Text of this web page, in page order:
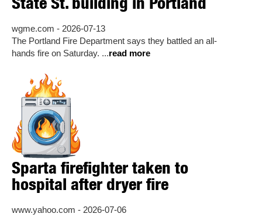
wgme.com - 2026-07-13
The Portland Fire Department says they battled an all-
hands fire on Saturday. ...read more
Sparta firefighter taken to
hospital after dryer fire
www.yahoo.com - 2026-07-06